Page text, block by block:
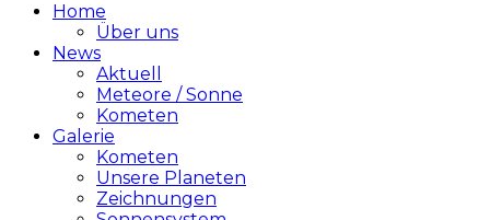
Home
Über uns
News
Aktuell
Meteore / Sonne
Kometen
Galerie
Kometen
Unsere Planeten
Zeichnungen